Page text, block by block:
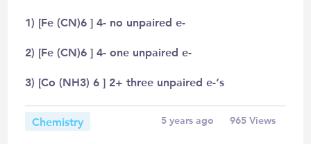
1) [Fe (CN)6 ] 4- no unpaired e-
2) [Fe (CN)6 ] 4- one unpaired e-
3) [Co (NH3) 6 ] 2+ three unpaired e-‘s
Chemistry 5 years ago 965Views